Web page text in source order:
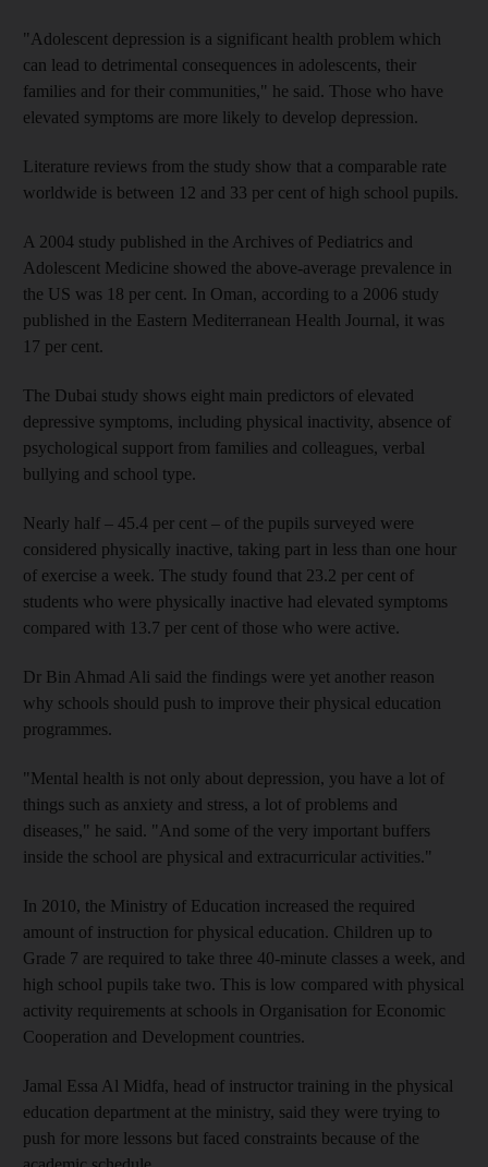
"Adolescent depression is a significant health problem which
can lead to detrimental consequences in adolescents, their
families and for their communities," he said. Those who have
elevated symptoms are more likely to develop depression.
Literature reviews from the study show that a comparable rate
worldwide is between 12 and 33 per cent of high school pupils.
A 2004 study published in the Archives of Pediatrics and
Adolescent Medicine showed the above-average prevalence in
the US was 18 per cent. In Oman, according to a 2006 study
published in the Eastern Mediterranean Health Journal, it was
17 per cent.
The Dubai study shows eight main predictors of elevated
depressive symptoms, including physical inactivity, absence of
psychological support from families and colleagues, verbal
bullying and school type.
Nearly half – 45.4 per cent – of the pupils surveyed were
considered physically inactive, taking part in less than one hour
of exercise a week. The study found that 23.2 per cent of
students who were physically inactive had elevated symptoms
compared with 13.7 per cent of those who were active.
Dr Bin Ahmad Ali said the findings were yet another reason
why schools should push to improve their physical education
programmes.
"Mental health is not only about depression, you have a lot of
things such as anxiety and stress, a lot of problems and
diseases," he said. "And some of the very important buffers
inside the school are physical and extracurricular activities."
In 2010, the Ministry of Education increased the required
amount of instruction for physical education. Children up to
Grade 7 are required to take three 40-minute classes a week, and
high school pupils take two. This is low compared with physical
activity requirements at schools in Organisation for Economic
Cooperation and Development countries.
Jamal Essa Al Midfa, head of instructor training in the physical
education department at the ministry, said they were trying to
push for more lessons but faced constraints because of the